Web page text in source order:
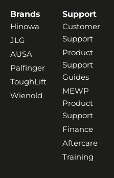
Brands
Hinowa
JLG
AUSA
Palfinger
ToughLift
Wienold
Support
Customer
Support
Product
Support
Guides
MEWP
Product
Support
Finance
Aftercare
Training